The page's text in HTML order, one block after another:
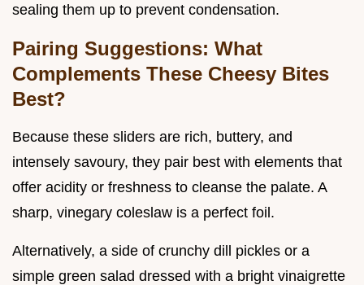
sealing them up to prevent condensation.
Pairing Suggestions: What
Complements These Cheesy Bites
Best?
Because these sliders are rich, buttery, and
intensely savoury, they pair best with elements that
offer acidity or freshness to cleanse the palate. A
sharp, vinegary coleslaw is a perfect foil.
Alternatively, a side of crunchy dill pickles or a
simple green salad dressed with a bright vinaigrette